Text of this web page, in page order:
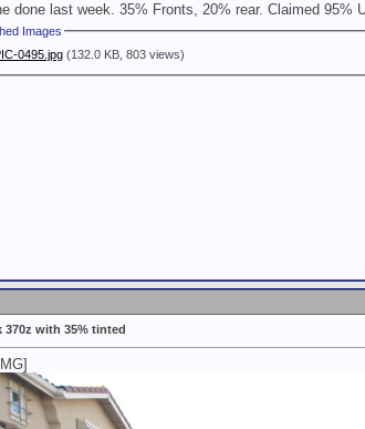
done last week. 35% Fronts, 20% rear. Claimed 95%
Images
0495.jpg (132.0 KB, 803 views)
370z with 35% tinted